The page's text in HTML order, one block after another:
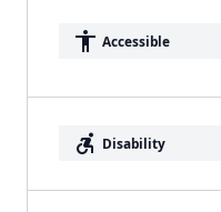
accessibility Accessible
accessible_forward Disability